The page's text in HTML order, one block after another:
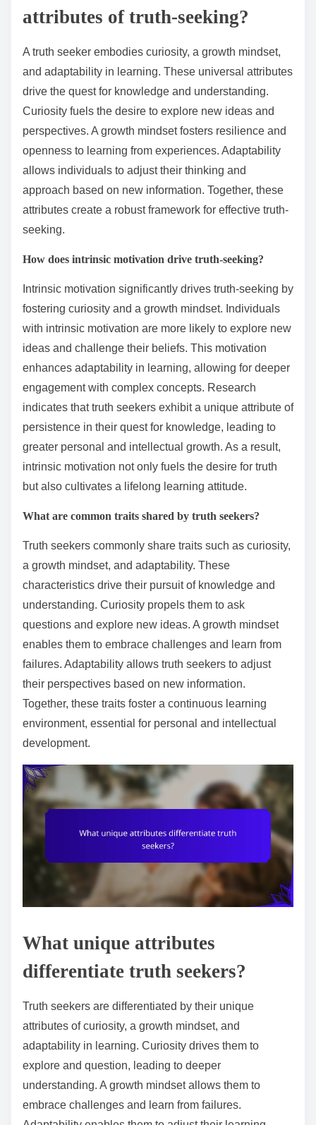
attributes of truth-seeking?
A truth seeker embodies curiosity, a growth mindset,
and adaptability in learning. These universal attributes
drive the quest for knowledge and understanding.
Curiosity fuels the desire to explore new ideas and
perspectives. A growth mindset fosters resilience and
openness to learning from experiences. Adaptability
allows individuals to adjust their thinking and
approach based on new information. Together, these
attributes create a robust framework for effective truth-
seeking.
How does intrinsic motivation drive truth-seeking?
Intrinsic motivation significantly drives truth-seeking by
fostering curiosity and a growth mindset. Individuals
with intrinsic motivation are more likely to explore new
ideas and challenge their beliefs. This motivation
enhances adaptability in learning, allowing for deeper
engagement with complex concepts. Research
indicates that truth seekers exhibit a unique attribute of
persistence in their quest for knowledge, leading to
greater personal and intellectual growth. As a result,
intrinsic motivation not only fuels the desire for truth
but also cultivates a lifelong learning attitude.
What are common traits shared by truth seekers?
Truth seekers commonly share traits such as curiosity,
a growth mindset, and adaptability. These
characteristics drive their pursuit of knowledge and
understanding. Curiosity propels them to ask
questions and explore new ideas. A growth mindset
enables them to embrace challenges and learn from
failures. Adaptability allows truth seekers to adjust
their perspectives based on new information.
Together, these traits foster a continuous learning
environment, essential for personal and intellectual
development.
What unique attributes
differentiate truth seekers?
Truth seekers are differentiated by their unique
attributes of curiosity, a growth mindset, and
adaptability in learning. Curiosity drives them to
explore and question, leading to deeper
understanding. A growth mindset allows them to
embrace challenges and learn from failures.